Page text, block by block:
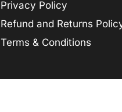
Privacy Policy
Refund and Returns
Terms & Conditions